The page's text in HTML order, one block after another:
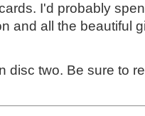
I'd probably
and all the beautiful
disc two. Be sure to